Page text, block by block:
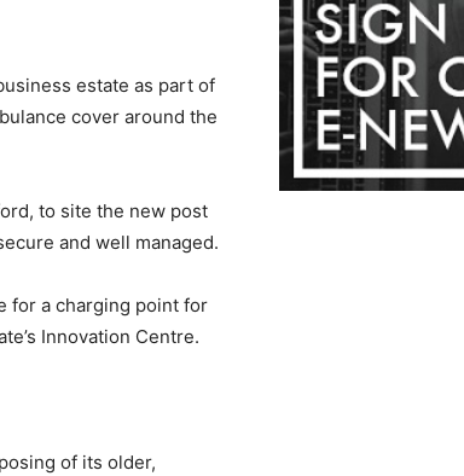
estate as part of
cover around the
to site the new post
and well managed.
for a charging point for
Innovation Centre.
of its older,